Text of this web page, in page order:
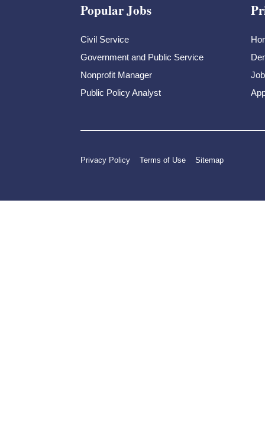
Popular Jobs
Civil Service
Government and Public Service
Nonprofit Manager
Public Policy Analyst
Privacy Policy Terms of Use Sitemap